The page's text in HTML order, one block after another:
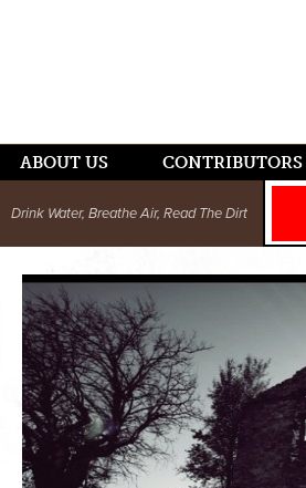
ABOUT US CONTRIBUTORS
Drink Water, Breathe Air, Read The Dirt